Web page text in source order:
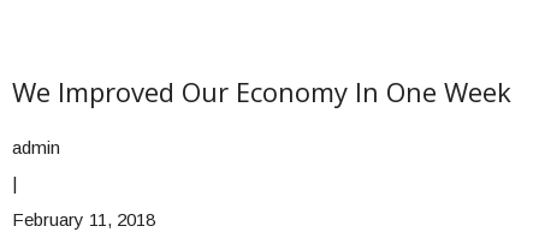
We Improved Our Economy In One Week
admin
|
February 11, 2018